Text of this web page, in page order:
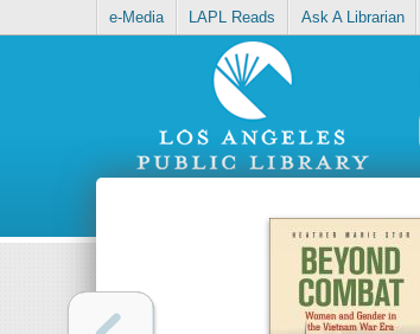
e-Media LAPL Reads Ask A Librarian